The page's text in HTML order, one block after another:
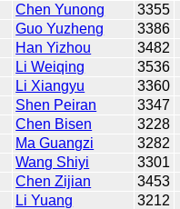
Chen Yunong 3355
Guo Yuzheng 3386
Han Yizhou 3482
Li Weiqing 3536
Li Xiangyu 3360
Shen Peiran 3347
Chen Bisen 3228
Ma Guangzi 3282
Wang Shiyi 3301
Chen Zijian 3453
Li Yuang 3212